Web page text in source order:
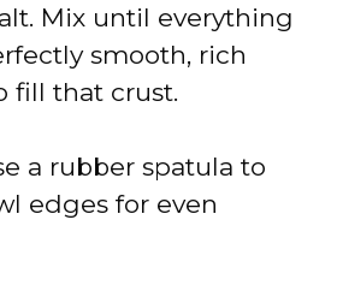
Mix until everything
smooth, rich
fill that crust.
a rubber spatula to
edges for even